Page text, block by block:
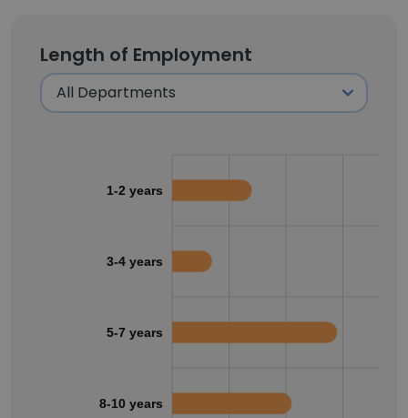
Length of Employment
1-2 years
3-4 years
5-7 years
8-10 years